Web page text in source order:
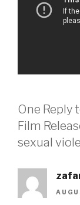
One Reply
Film
sexual